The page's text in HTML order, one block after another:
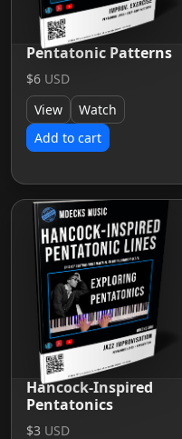
Pentatonic Patterns
$6 USD
View
Watch
Add to cart
Hancock-Inspired
Pentatonics
$3 USD